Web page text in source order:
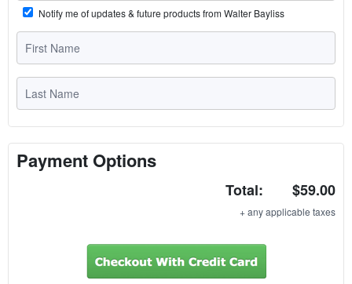
Notify me of updates & future products from Walter Bayliss
Payment Options
Total: $59.00
+ any applicable taxes